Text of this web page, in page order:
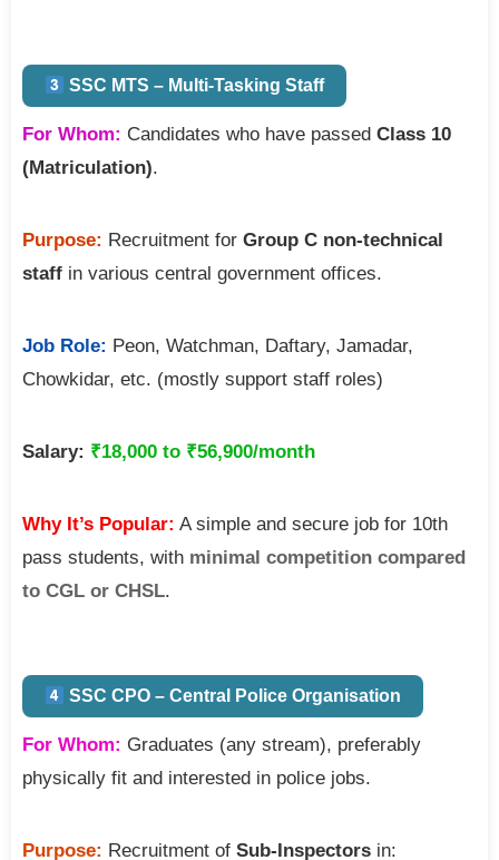
SSC MTS – Multi-Tasking Staff
For Whom: Candidates who have passed Class 10
(Matriculation).
Purpose: Recruitment for Group C non-technical
staff in various central government offices.
Job Role: Peon, Watchman, Daftary, Jamadar,
Chowkidar, etc. (mostly support staff roles)
Salary: ₹18,000 to ₹56,900/month
Why It’s Popular: A simple and secure job for 10th
pass students, with minimal competition compared
to CGL or CHSL.
SSC CPO – Central Police Organisation
For Whom: Graduates (any stream), preferably
physically fit and interested in police jobs.
Purpose: Recruitment of Sub-Inspectors in: